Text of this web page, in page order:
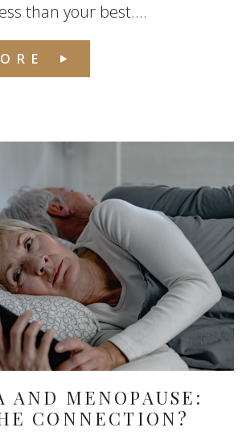
than your best....
AND MENOPAUSE:
CONNECTION?